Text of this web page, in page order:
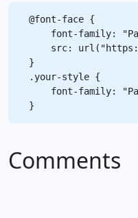
@font-face {
font-family:
src:
}
.your-style {
font-family:
Comments